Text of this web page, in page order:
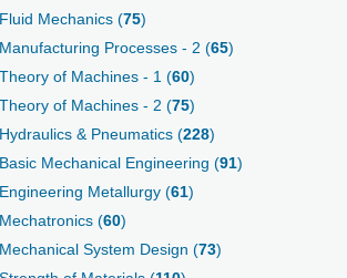
Fluid Mechanics (75)
Manufacturing Processes - 2 (65)
Theory of Machines - 1 (60)
Theory of Machines - 2 (75)
Hydraulics & Pneumatics (228)
Basic Mechanical Engineering (91)
Engineering Metallurgy (61)
Mechatronics (60)
Mechanical System Design (73)